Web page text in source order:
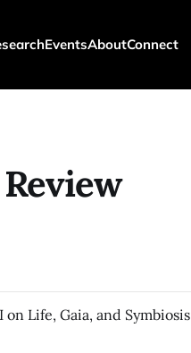
EventsAboutConnect
Review
Life, Gaia, and Symbiosis